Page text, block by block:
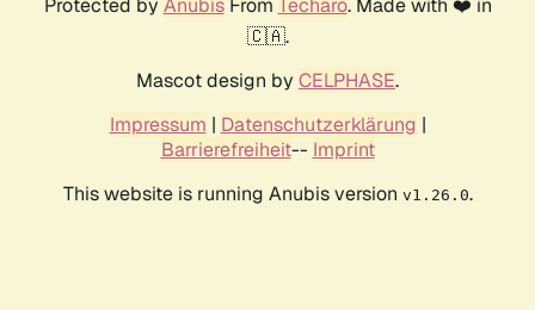
Protected by AnubisFrom Techaro. Made with ❤️ in
🇨🇦.
Mascot design by CELPHASE.
Impressum | Datenschutzerklärung |
Barrierefreiheit-- Imprint
This website is running Anubis version v1.26.0.